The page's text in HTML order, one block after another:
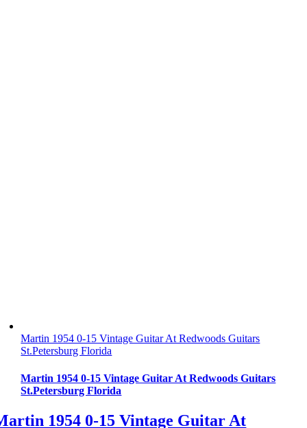
Martin 1954 0-15 Vintage Guitar At Redwoods Guitars
St.Petersburg Florida
Martin 1954 0-15 Vintage Guitar At Redwoods Guitars
St.Petersburg Florida
1954 0-15 Vintage Guitar At